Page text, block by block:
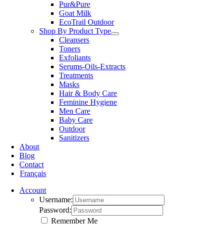
Pur&Pure
Goat Milk
EcoTrail Outdoor
Shop By Product Type
Cleansers
Toners
Exfoliants
Serums-Oils-Extracts
Treatments
Masks
Hair & Body Care
Feminine Hygiene
Men Care
Baby Care
Outdoor
Sanitizers
About
Blog
Contact
Français
Account
Username:
Password:
Remember Me